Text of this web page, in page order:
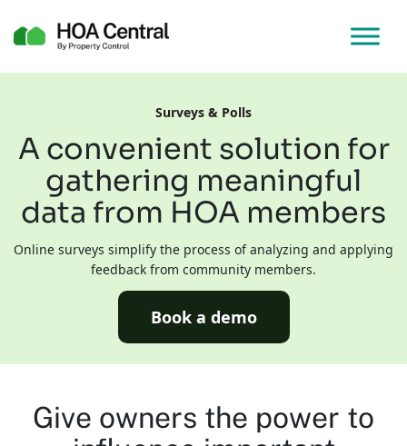
Surveys & Polls
A convenient solution for
gathering meaningful
data from HOA members
Online surveys simplify the process of analyzing and applying
feedback from community members.
Book a demo
Give owners the power to